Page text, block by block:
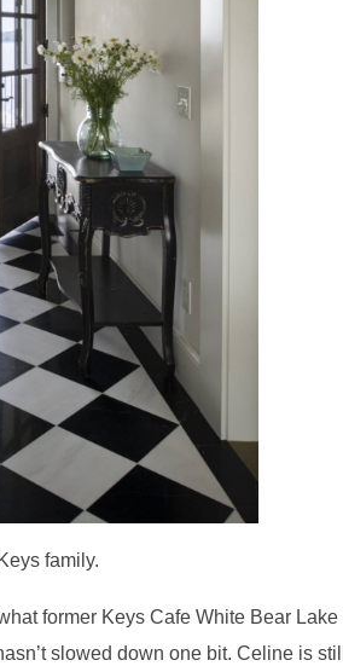
family.
former Keys Cafe White Bear
slowed down one bit. Celine is